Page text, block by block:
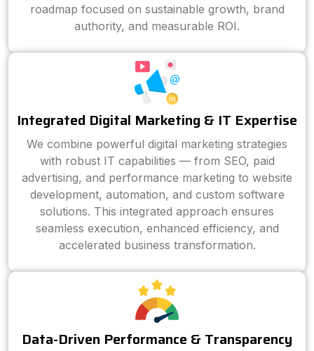
roadmap focused on sustainable growth, brand
authority, and measurable ROI.
Integrated Digital Marketing & IT Expertise
We combine powerful digital marketing strategies
with robust IT capabilities — from SEO, paid
advertising, and performance marketing to website
development, automation, and custom software
solutions. This integrated approach ensures
seamless execution, enhanced efficiency, and
accelerated business transformation.
Data-Driven Performance & Transparency